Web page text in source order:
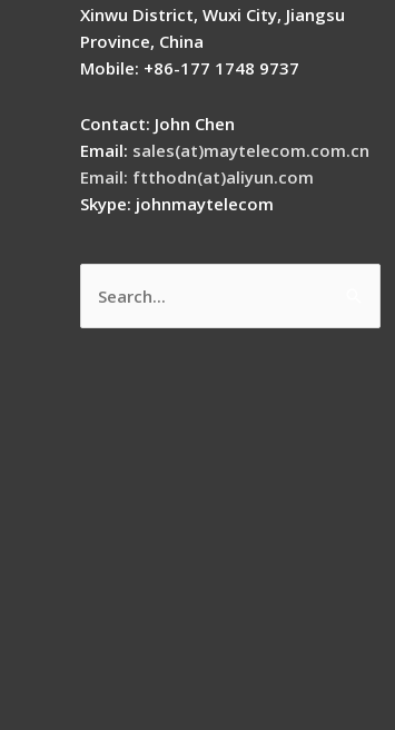
Xinwu District, Wuxi City, Jiangsu
Province, China
Mobile: +86-177 1748 9737
Contact: John Chen
Email: sales(at)maytelecom.com.cn
Email: ftthodn(at)aliyun.com
Skype: johnmaytelecom
Search
for: